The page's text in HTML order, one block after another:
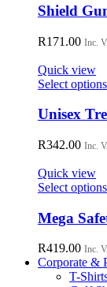
Shield
R171.00 Inc.
Quick view
Select options
Unisex
R342.00 Inc.
Quick view
Select options
Mega
R419.00 Inc.
Corporate &
T-